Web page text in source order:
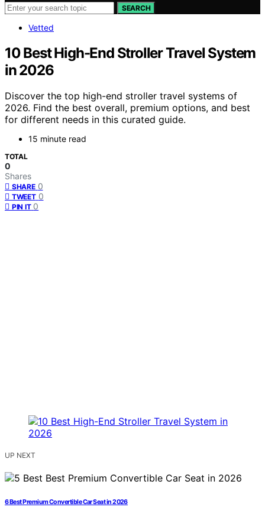
SEARCH
Vetted
10 Best High-End Stroller Travel System
in 2026
Discover the top high-end stroller travel systems of
2026. Find the best overall, premium options, and best
for different needs in this curated guide.
15 minute read
TOTAL
0
Shares
SHARE 0
TWEET 0
PIN IT 0
UP NEXT
6 Best Premium Convertible Car Seat in 2026